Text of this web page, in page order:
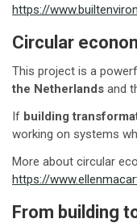
https://
Circular
This project is a
the Netherlands and
If building
working on systems
More about circular
https://
From building